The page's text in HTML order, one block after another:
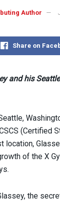
Author
Share on
and his
(Certified
location,
of the X
the